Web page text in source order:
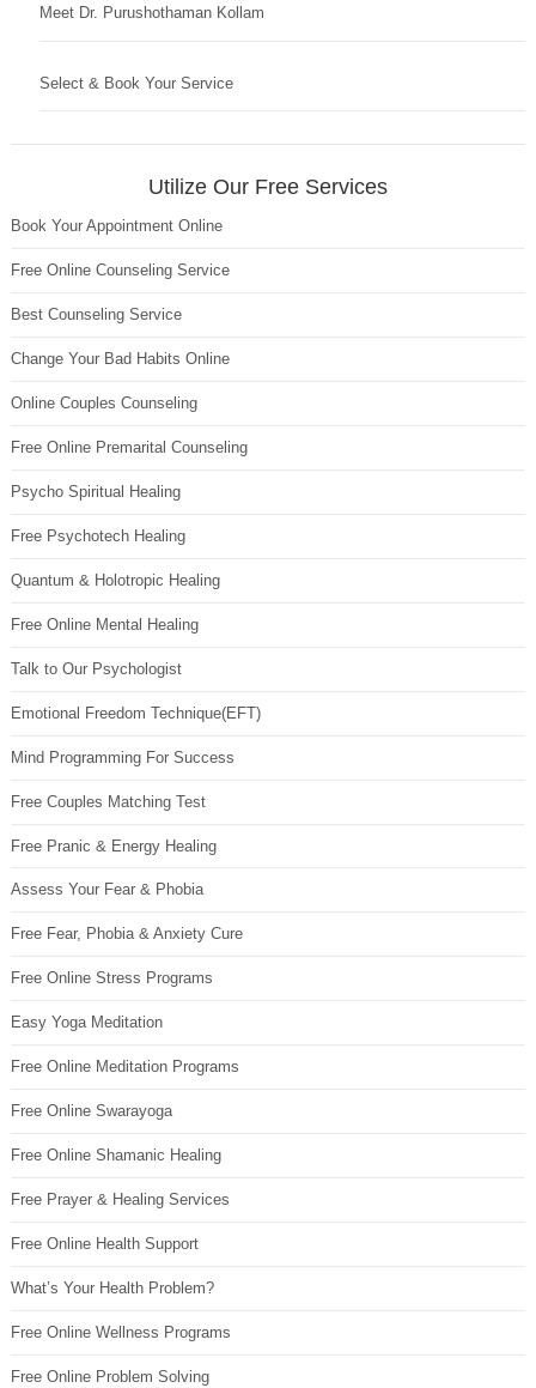
Meet Dr. Purushothaman Kollam
Select & Book Your Service
Utilize Our Free Services
Book Your Appointment Online
Free Online Counseling Service
Best Counseling Service
Change Your Bad Habits Online
Online Couples Counseling
Free Online Premarital Counseling
Psycho Spiritual Healing
Free Psychotech Healing
Quantum & Holotropic Healing
Free Online Mental Healing
Talk to Our Psychologist
Emotional Freedom Technique(EFT)
Mind Programming For Success
Free Couples Matching Test
Free Pranic & Energy Healing
Assess Your Fear & Phobia
Free Fear, Phobia & Anxiety Cure
Free Online Stress Programs
Easy Yoga Meditation
Free Online Meditation Programs
Free Online Swarayoga
Free Online Shamanic Healing
Free Prayer & Healing Services
Free Online Health Support
What’s Your Health Problem?
Free Online Wellness Programs
Free Online Problem Solving